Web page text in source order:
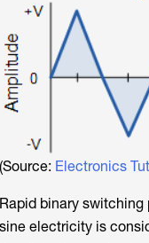
(Source: Electronics
Rapid binary
sine electricity is